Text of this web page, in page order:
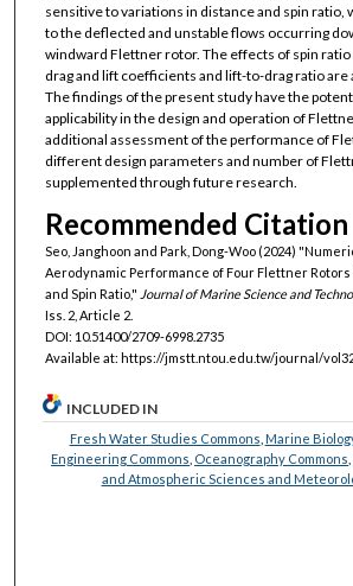
sensitive to variations in distance and spin ratio,
to the deflected and unstable flows occurring
windward Flettner rotor. The effects of spin ratio
drag and lift coefficients and lift-to-drag ratio are
The findings of the present study have the
applicability in the design and operation of
additional assessment of the performance of
different design parameters and number of
supplemented through future research.
Recommended Citation
Seo, Janghoon and Park, Dong-Woo (2024)
Aerodynamic Performance of Four Flettner Rotors
and Spin Ratio," Journal of Marine Science and
Iss. 2, Article 2.
DOI: 10.51400/2709-6998.2735
Available at: https://jmstt.ntou.edu.tw/journal/
INCLUDED IN
Fresh Water Studies Commons Marine
Engineering Commons Oceanography Commons
and Atmospheric Sciences and